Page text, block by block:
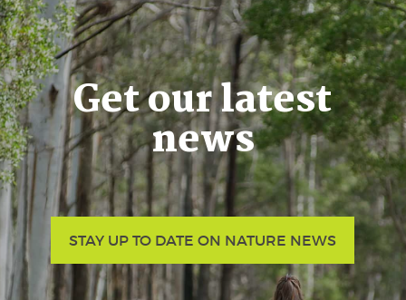
Get our latest
news
STAY UP TO DATE ON NATURE NEWS